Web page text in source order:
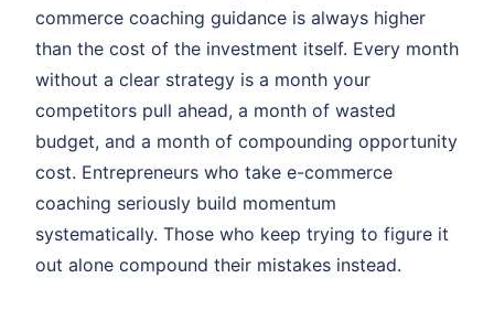
commerce coaching guidance is always higher
than the cost of the investment itself. Every month
without a clear strategy is a month your
competitors pull ahead, a month of wasted
budget, and a month of compounding opportunity
cost. Entrepreneurs who take e-commerce
coaching seriously build momentum
systematically. Those who keep trying to figure it
out alone compound their mistakes instead.